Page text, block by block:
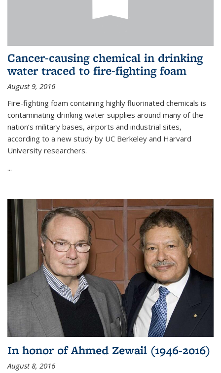
Cancer-causing chemical in drinking
water traced to fire-fighting foam
August 9, 2016
Fire-fighting foam containing highly fluorinated chemicals is
contaminating drinking water supplies around many of the
nation’s military bases, airports and industrial sites,
according to a new study by UC Berkeley and Harvard
University researchers.
...
In honor of Ahmed Zewail (1946-2016)
August 8, 2016